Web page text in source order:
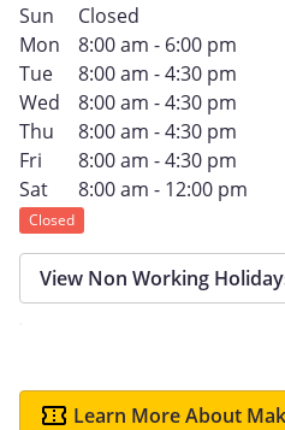
Sun
Closed
Mon
8:00 am - 6:00 pm
Tue
8:00 am - 4:30 pm
Wed
8:00 am - 4:30 pm
Thu
8:00 am - 4:30 pm
Fri
8:00 am - 4:30 pm
Sat
8:00 am - 12:00 pm
Closed
View Non Working
Learn More About